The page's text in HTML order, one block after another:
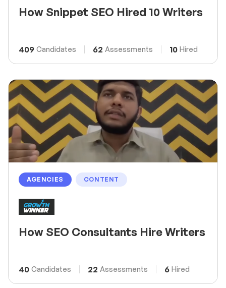
How Snippet SEO Hired 10 Writers
409 Candidates 62 Assessments 10 Hired
AGENCIES CONTENT
How SEO Consultants Hire Writers
40 Candidates 22 Assessments 6 Hired